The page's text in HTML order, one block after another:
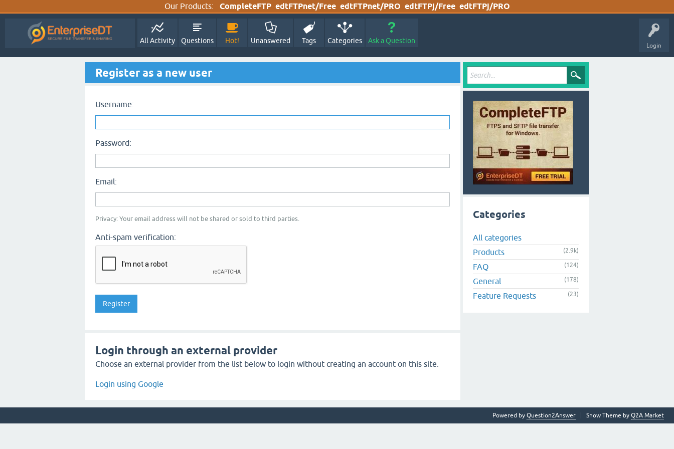
Our Products: CompleteFTP edtFTPnet/Free edtFTPnet/PRO edtFTPj/Free edtFTPj/PRO
Login
All Activity Questions Hot! Unanswered Tags Categories Ask a Question
Register as a new user
Username:
Password:
Email:
Privacy: Your email address will not be shared or sold to third parties.
Anti-spam verification:
Login through an external provider
Choose an external provider from the list below to login without creating an account on this site.
Login using Google
Categories
All categories
Products
(2.9k)
FAQ (124)
General (178)
Feature Requests (23)
Snow Theme by Q2A Market
Powered by Question2Answer